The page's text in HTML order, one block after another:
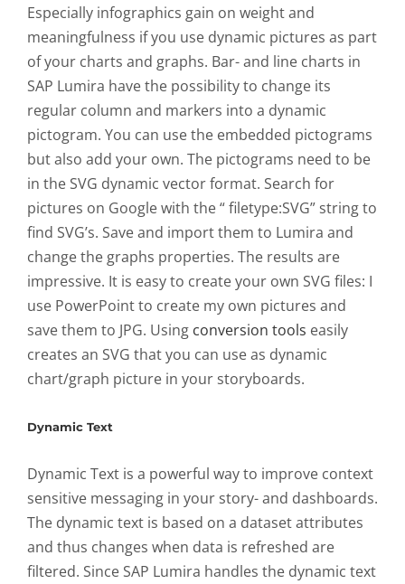
Especially infographics gain on weight and
meaningfulness if you use dynamic pictures as part
of your charts and graphs. Bar- and line charts in
SAP Lumira have the possibility to change its
regular column and markers into a dynamic
pictogram. You can use the embedded pictograms
but also add your own. The pictograms need to be
in the SVG dynamic vector format. Search for
pictures on Google with the “ filetype:SVG” string to
find SVG’s. Save and import them to Lumira and
change the graphs properties. The results are
impressive. It is easy to create your own SVG files: I
use PowerPoint to create my own pictures and
save them to JPG. Using conversion tools easily
creates an SVG that you can use as dynamic
chart/graph picture in your storyboards.
Dynamic Text
Dynamic Text is a powerful way to improve context
sensitive messaging in your story- and dashboards.
The dynamic text is based on a dataset attributes
and thus changes when data is refreshed are
filtered. Since SAP Lumira handles the dynamic text